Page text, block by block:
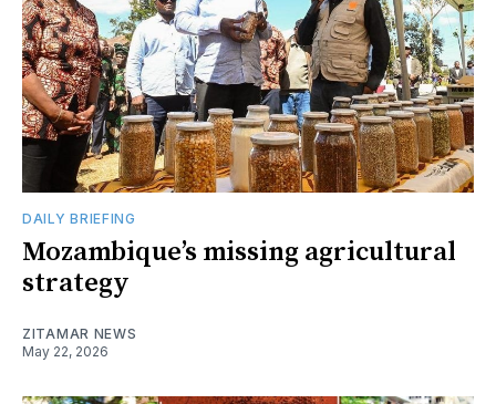
DAILY BRIEFING
Mozambique’s missing agricultural
strategy
ZITAMAR NEWS
May 22, 2026